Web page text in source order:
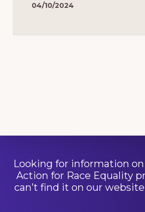
04/10/2024
Looking for information
Action for Race Equality
can’t find it on our